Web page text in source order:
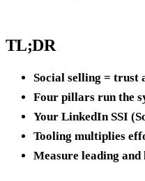
TL;DR
Social selling = trust
Four pillars run the
Your LinkedIn SSI
Tooling multiplies
Measure leading